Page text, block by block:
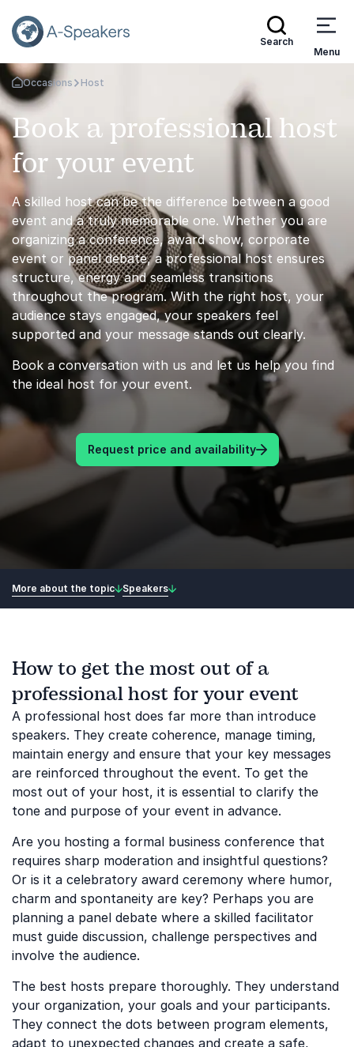
Search
Menu
Go Back to the Homepage
Occasions Host
Book a professional host
for your event
A skilled host can be the difference between a good
event and a truly memorable one. Whether you are
organizing a conference, award show, corporate
event or panel debate, a professional host ensures
structure, energy and seamless transitions
throughout the program. With the right host, your
audience stays engaged, your speakers feel
supported and your message stands out clearly.
Book a conversation with us and let us help you find
the ideal host for your event.
Request price and availability
More about the topic Speakers
How to get the most out of a
professional host for your event
A professional host does far more than introduce
speakers. They create coherence, manage timing,
maintain energy and ensure that your key messages
are reinforced throughout the event. To get the
most out of your host, it is essential to clarify the
tone and purpose of your event in advance.
Are you hosting a formal business conference that
requires sharp moderation and insightful questions?
Or is it a celebratory award ceremony where humor,
charm and spontaneity are key? Perhaps you are
planning a panel debate where a skilled facilitator
must guide discussion, challenge perspectives and
involve the audience.
The best hosts prepare thoroughly. They understand
your organization, your goals and your participants.
They connect the dots between program elements,
adapt to unexpected changes and create a safe,